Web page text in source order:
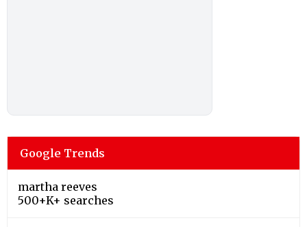
Google Trends
martha reeves
500+K+ searches